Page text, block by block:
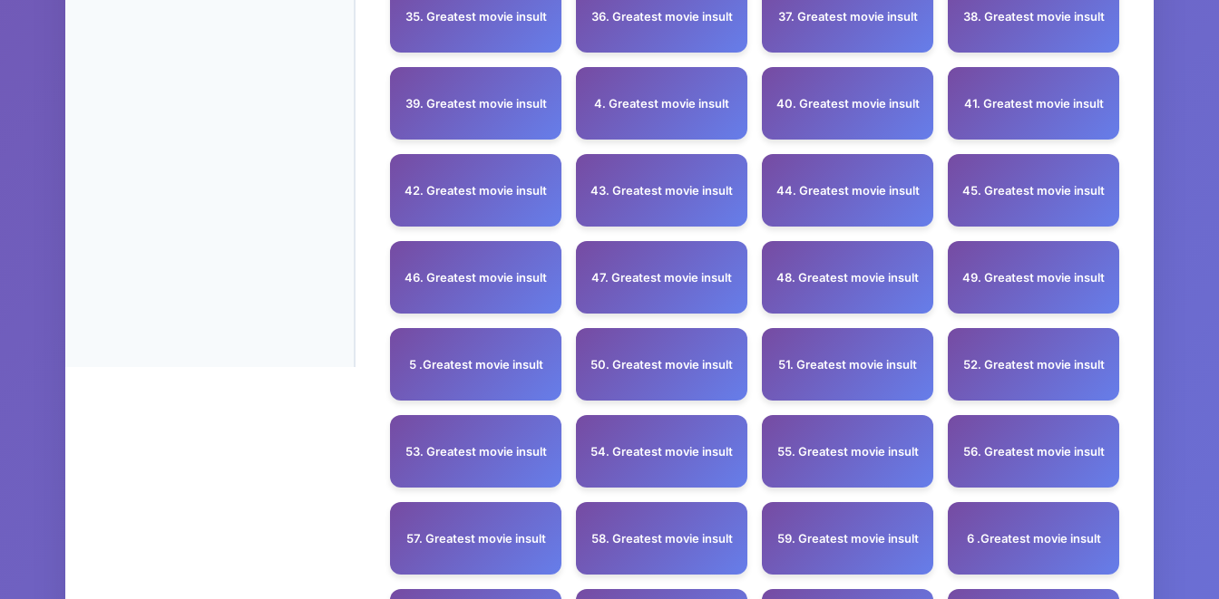
35. Greatest movie insult 36. Greatest movie insult 37. Greatest movie insult 38. Greatest movie insult
39. Greatest movie insult 4. Greatest movie insult 40. Greatest movie insult 41. Greatest movie insult
42. Greatest movie insult 43. Greatest movie insult 44. Greatest movie insult 45. Greatest movie insult
46. Greatest movie insult 47. Greatest movie insult 48. Greatest movie insult 49. Greatest movie insult
5 .Greatest movie insult 50. Greatest movie insult 51. Greatest movie insult 52. Greatest movie insult
53. Greatest movie insult 54. Greatest movie insult 55. Greatest movie insult 56. Greatest movie insult
57. Greatest movie insult 58. Greatest movie insult 59. Greatest movie insult 6 .Greatest movie insult